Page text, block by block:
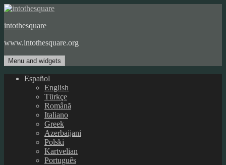
Skip
content
intothesquare
www.intothesquare.org
Menu and widgets
Español
English
Türkçe
Română
Italiano
Greek
Azerbaijani
Polski
Kartvelian
Português